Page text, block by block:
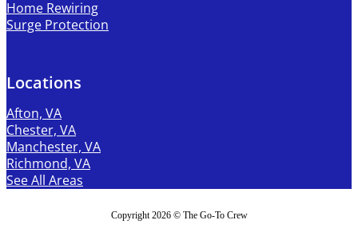
Home Rewiring
Surge Protection
Locations
Afton, VA
Chester, VA
Manchester, VA
Richmond, VA
See All Areas
Copyright 2026 © The Go-To Crew